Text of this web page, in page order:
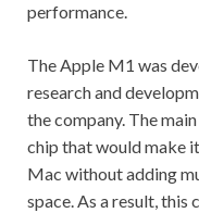
performance.
The Apple M1 was
research and
the company. The
chip that would make
Mac without adding
space. As a result,